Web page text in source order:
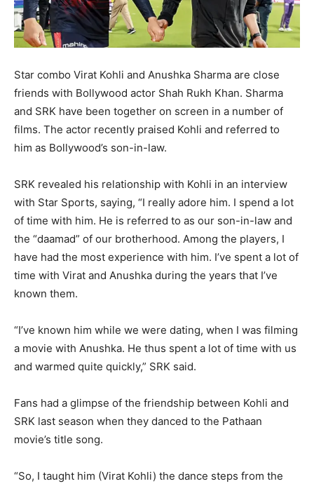
Star combo Virat Kohli and Anushka Sharma are close
friends with Bollywood actor Shah Rukh Khan. Sharma
and SRK have been together on screen in a number of
films. The actor recently praised Kohli and referred to
him as Bollywood’s son-in-law.
SRK revealed his relationship with Kohli in an interview
with Star Sports, saying, “I really adore him. I spend a lot
of time with him. He is referred to as our son-in-law and
the “daamad” of our brotherhood. Among the players, I
have had the most experience with him. I’ve spent a lot of
time with Virat and Anushka during the years that I’ve
known them.
“I’ve known him while we were dating, when I was filming
a movie with Anushka. He thus spent a lot of time with us
and warmed quite quickly,” SRK said.
Fans had a glimpse of the friendship between Kohli and
SRK last season when they danced to the Pathaan
movie’s title song.
“So, I taught him (Virat Kohli) the dance steps from the